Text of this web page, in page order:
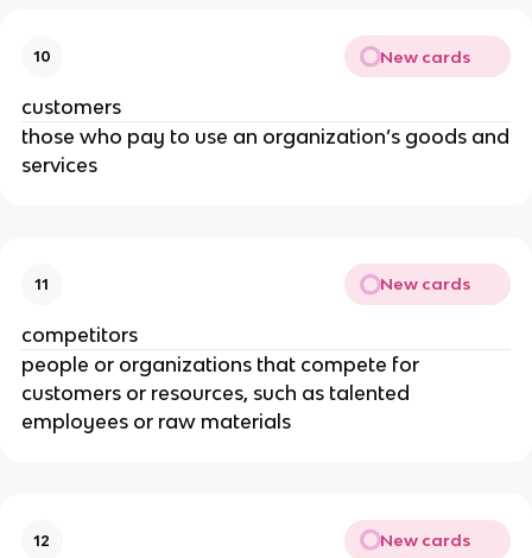
10 New cards
customers
those who pay to use an organization’s goods and
services
11 New cards
competitors
people or organizations that compete for
customers or resources, such as talented
employees or raw materials
12 New cards